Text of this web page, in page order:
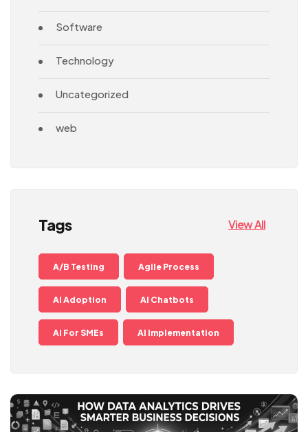
Software
Technology
Uncategorized
web
Tags View All
A/B Testing Agile Process
AI Adoption AI Chatbots
AI For SMEs AI Implementation